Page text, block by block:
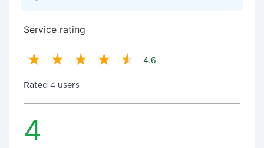
Service rating
4.6
Rated 4 users
4